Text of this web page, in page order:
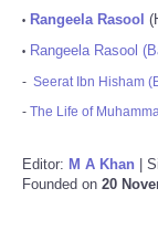
• Rangeela Rasool
• Rangeela Rasool
- Seerat Ibn Hisham
- The Life of
Editor: M A Khan |
Founded on 20